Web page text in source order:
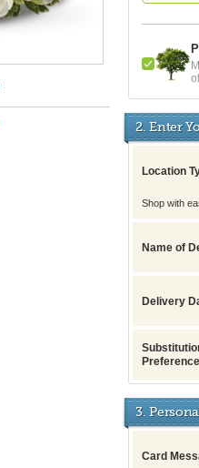
2. Enter
Location
Shop with
Name of
Delivery
Preference
3.
Card